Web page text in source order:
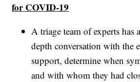
for COVID-19
A triage team of experts has
depth conversation with the
support, determine when
and with whom they had